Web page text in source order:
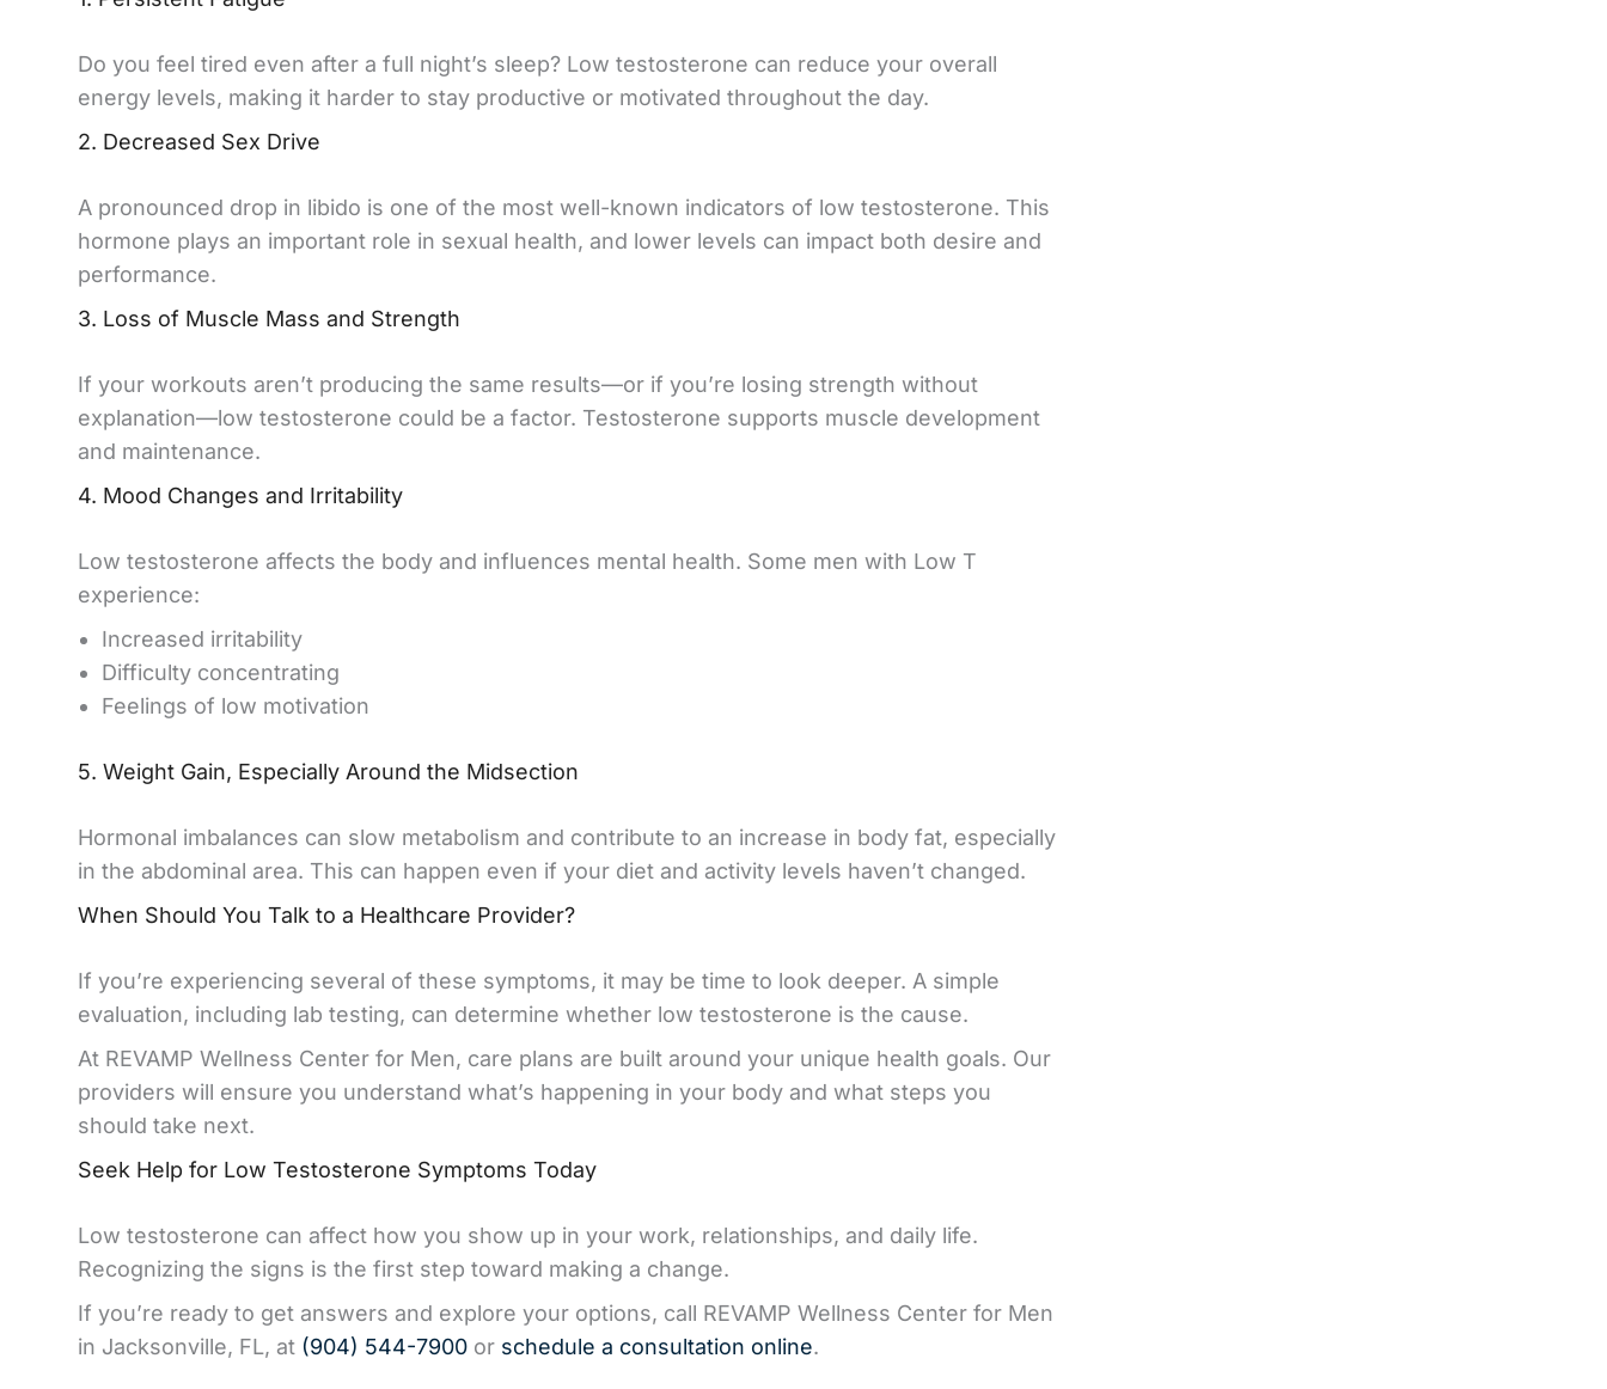
Do you feel tired even after a full night’s sleep? Low testosterone can reduce your overall
energy levels, making it harder to stay productive or motivated throughout the day.
2. Decreased Sex Drive
A pronounced drop in libido is one of the most well-known indicators of low testosterone. This
hormone plays an important role in sexual health, and lower levels can impact both desire and
performance.
3. Loss of Muscle Mass and Strength
If your workouts aren’t producing the same results—or if you’re losing strength without
explanation—low testosterone could be a factor. Testosterone supports muscle development
and maintenance.
4. Mood Changes and Irritability
Low testosterone affects the body and influences mental health. Some men with Low T
experience:
Increased irritability
Difficulty concentrating
Feelings of low motivation
5. Weight Gain, Especially Around the Midsection
Hormonal imbalances can slow metabolism and contribute to an increase in body fat, especially
in the abdominal area. This can happen even if your diet and activity levels haven’t changed.
When Should You Talk to a Healthcare Provider?
If you’re experiencing several of these symptoms, it may be time to look deeper. A simple
evaluation, including lab testing, can determine whether low testosterone is the cause.
At REVAMP Wellness Center for Men, care plans are built around your unique health goals. Our
providers will ensure you understand what’s happening in your body and what steps you
should take next.
Seek Help for Low Testosterone Symptoms Today
Low testosterone can affect how you show up in your work, relationships, and daily life.
Recognizing the signs is the first step toward making a change.
If you’re ready to get answers and explore your options, call REVAMP Wellness Center for Men
in Jacksonville, FL, at (904) 544-7900 or schedule a consultation online.